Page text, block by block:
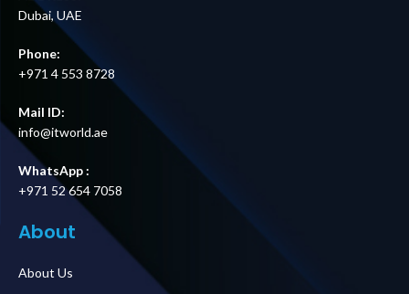
Dubai, UAE
Phone:
+971 4 553 8728
Mail ID:
info@itworld.ae
WhatsApp :
+971 52 654 7058
About
About Us